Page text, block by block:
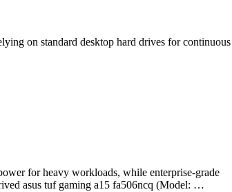
on standard desktop hard drives for continuous
for heavy workloads, while enterprise-grade
asus tuf gaming a15 fa506ncq (Model: …